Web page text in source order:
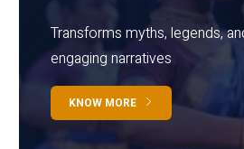
Transforms myths, legends,
engaging narratives
KNOW MORE